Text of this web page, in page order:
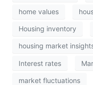
home values
Housing inventory
housing market
Interest rates
market fluctuations